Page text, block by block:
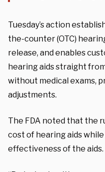
Tuesday’s action
the-counter (OTC)
release, and enables
hearing aids straight
without medical exams,
adjustments.
The FDA noted that the
cost of hearing aids
effectiveness of the aids.